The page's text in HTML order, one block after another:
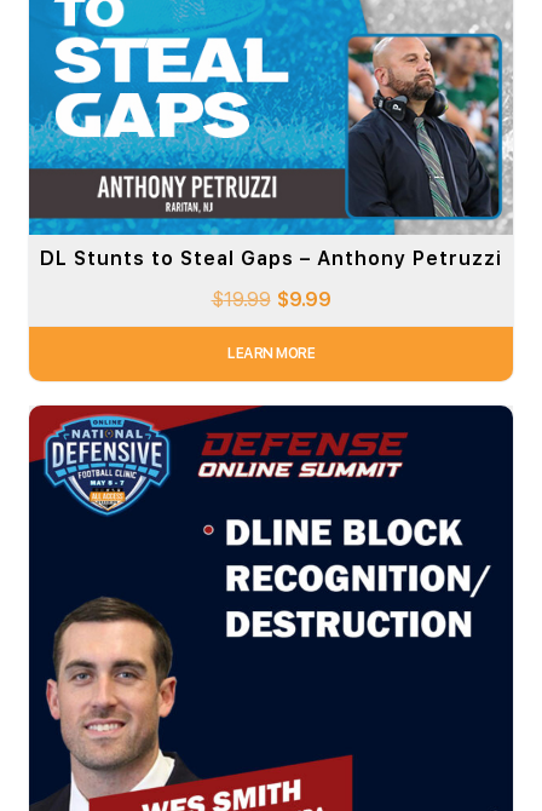
DL Stunts to Steal Gaps – Anthony Petruzzi
$19.99 $9.99
LEARN MORE